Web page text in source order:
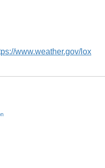
www.weather.gov/lox